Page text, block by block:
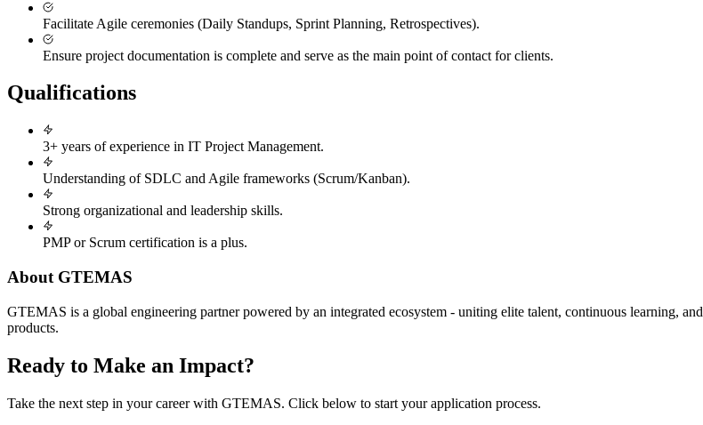
Facilitate Agile ceremonies (Daily Standups, Sprint Planning, Retrospectives).
Ensure project documentation is complete and serve as the main point of contact for clients.
Qualifications
3+ years of experience in IT Project Management.
Understanding of SDLC and Agile frameworks (Scrum/Kanban).
Strong organizational and leadership skills.
PMP or Scrum certification is a plus.
About GTEMAS
GTEMAS is a global engineering partner powered by an integrated ecosystem - uniting elite talent, continuous learning,
products.
Ready to Make an Impact?
Take the next step in your career with GTEMAS. Click below to start your application process.